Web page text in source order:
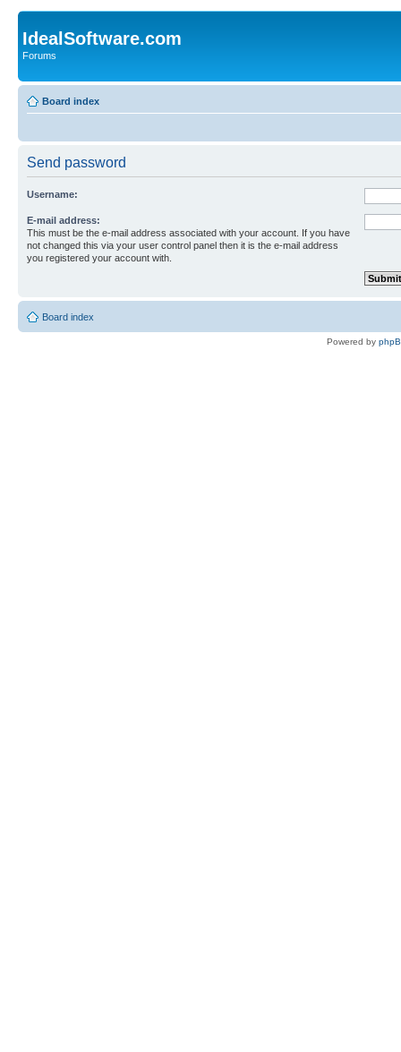
IdealSoftware.com
Forums
Board index
Send password
Username:
E-mail address:
This must be the e-mail address associated with your account. If you have
not changed this via your user control panel then it is the e-mail address
you registered your account with.
Board index
Powered by